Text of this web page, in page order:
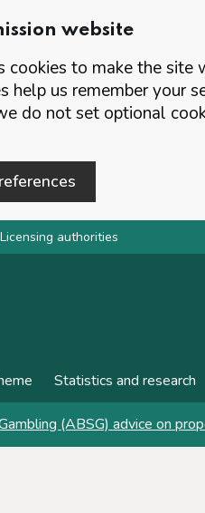
website
cookies to make the site
help us remember your
do not set optional
Licensing authorities
Statistics and research
(ABSG) advice on